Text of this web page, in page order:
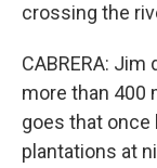
crossing the
CABRERA:
more than 400
goes that
plantations at